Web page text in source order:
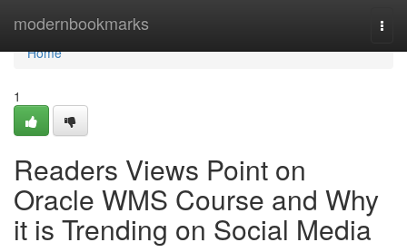
modernbookmarks
Home
Home
1
Readers Views Point on
Oracle WMS Course and Why
it is Trending on Social Media